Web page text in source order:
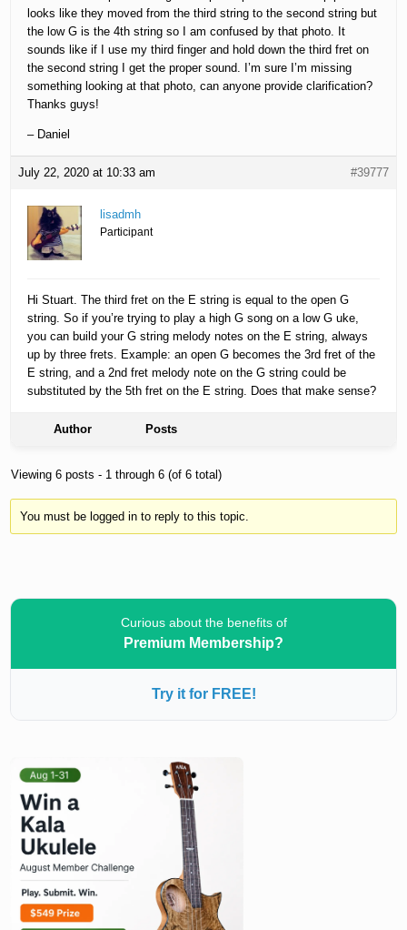
looks like they moved from the third string to the second string but
the low G is the 4th string so I am confused by that photo. It
sounds like if I use my third finger and hold down the third fret on
the second string I get the proper sound. I’m sure I’m missing
something looking at that photo, can anyone provide clarification?
Thanks guys!
– Daniel
July 22, 2020 at 10:33 am #39777
lisadmh
Participant
Hi Stuart. The third fret on the E string is equal to the open G
string. So if you’re trying to play a high G song on a low G uke,
you can build your G string melody notes on the E string, always
up by three frets. Example: an open G becomes the 3rd fret of the
E string, and a 2nd fret melody note on the G string could be
substituted by the 5th fret on the E string. Does that make sense?
Author Posts
Viewing 6 posts - 1 through 6 (of 6 total)
You must be logged in to reply to this topic.
Curious about the benefits of
Premium Membership?
Try it for FREE!